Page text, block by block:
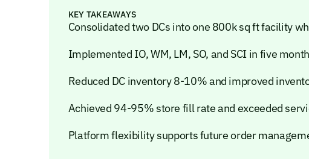
KEY TAKEAWAYS
Consolidated two DCs into one 800k sq ft facility
Implemented IO, WM, LM, SO, and SCI in five
Reduced DC inventory 8-10% and improved
Achieved 94-95% store fill rate and exceeded
Platform flexibility supports future order